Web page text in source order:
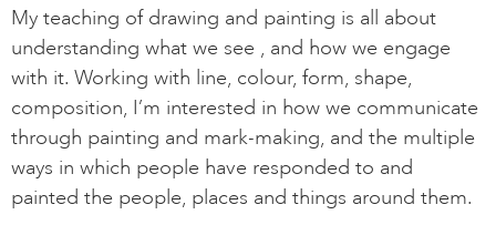
My teaching of drawing and painting is all about
understanding what we see , and how we engage
with it. Working with line, colour, form, shape,
composition, I’m interested in how we communicate
through painting and mark-making, and the multiple
ways in which people have responded to and
painted the people, places and things around them.